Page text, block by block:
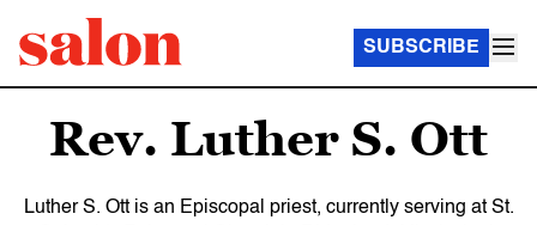
SUBSCRIBE
Rev. Luther S. Ott
Luther S. Ott is an Episcopal priest, currently serving at St.